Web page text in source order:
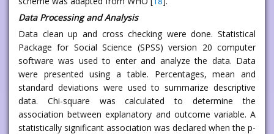
Data Processing and Analysis
Data clean up and cross checking were done. Statistical
Package for Social Science (SPSS) version 20 computer
software was used to enter and analyze the data. Data
were presented using a table. Percentages, mean and
standard deviations were used to summarize descriptive
data. Chi-square was calculated to determine the
association between explanatory and outcome variable. A
statistically significant association was declared when the p-